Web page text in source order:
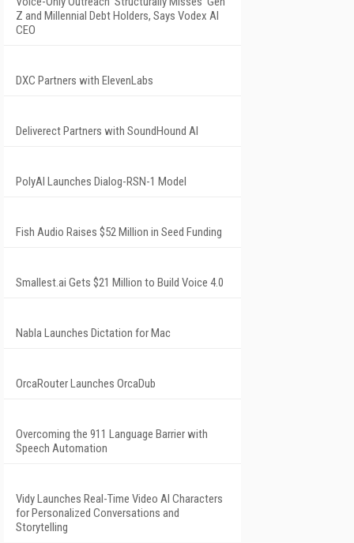
Z and Millennial Debt Holders, Says Vodex AI
CEO
DXC Partners with ElevenLabs
Deliverect Partners with SoundHound AI
PolyAI Launches Dialog-RSN-1 Model
Fish Audio Raises $52 Million in Seed Funding
Smallest.ai Gets $21 Million to Build Voice 4.0
Nabla Launches Dictation for Mac
OrcaRouter Launches OrcaDub
Overcoming the 911 Language Barrier with
Speech Automation
Vidy Launches Real-Time Video AI Characters
for Personalized Conversations and
Storytelling